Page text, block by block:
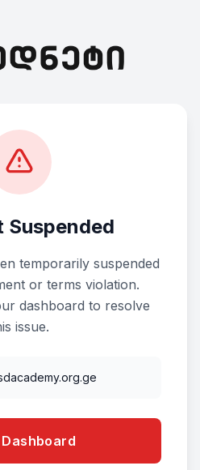
Suspended
temporarily suspended
or terms violation.
dashboard to resolve
issue.
Dashboard